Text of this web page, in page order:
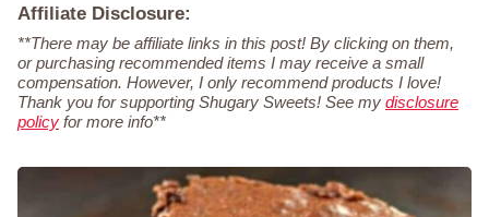
Affiliate Disclosure:
**There may be affiliate links in this post! By clicking on them,
or purchasing recommended items I may receive a small
compensation. However, I only recommend products I love!
Thank you for supporting Shugary Sweets! See my disclosure
policy for more info**